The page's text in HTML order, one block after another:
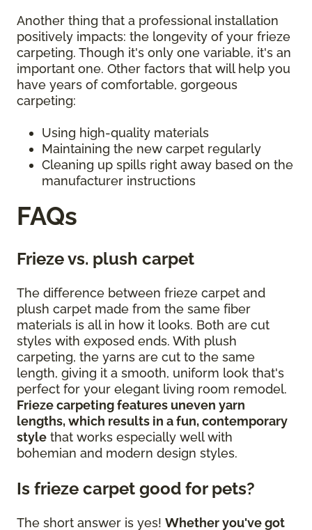
Another thing that a professional installation
positively impacts: the longevity of your frieze
carpeting. Though it's only one variable, it's an
important one. Other factors that will help you
have years of comfortable, gorgeous
carpeting:
Using high-quality materials
Maintaining the new carpet regularly
Cleaning up spills right away based on the
manufacturer instructions
FAQs
Frieze vs. plush carpet
The difference between frieze carpet and
plush carpet made from the same fiber
materials is all in how it looks. Both are cut
styles with exposed ends. With plush
carpeting, the yarns are cut to the same
length, giving it a smooth, uniform look that's
perfect for your elegant living room remodel.
Frieze carpeting features uneven yarn
lengths, which results in a fun, contemporary
style that works especially well with
bohemian and modern design styles.
Is frieze carpet good for pets?
The short answer is yes! Whether you've got